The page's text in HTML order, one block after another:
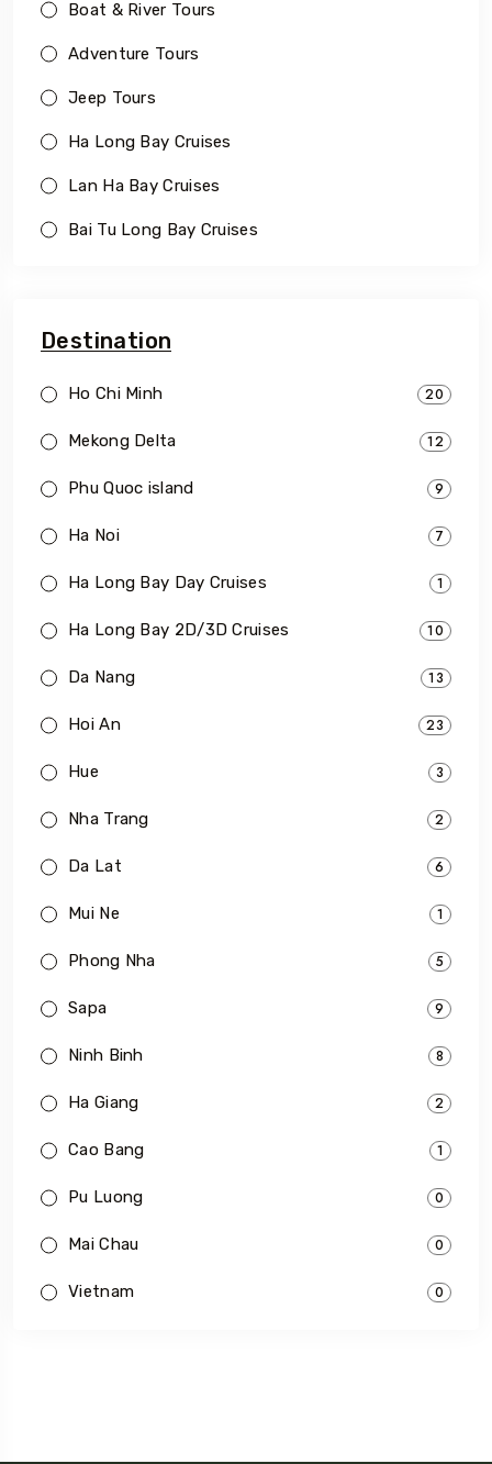
Boat & River Tours
Adventure Tours
Jeep Tours
Ha Long Bay Cruises
Lan Ha Bay Cruises
Bai Tu Long Bay Cruises
Destination
Ho Chi Minh 20
Mekong Delta 12
Phu Quoc island 9
Ha Noi 7
Ha Long Bay Day Cruises 1
Ha Long Bay 2D/3D Cruises 10
Da Nang 13
Hoi An 23
Hue 3
Nha Trang 2
Da Lat 6
Mui Ne 1
Phong Nha 5
Sapa 9
Ninh Binh 8
Ha Giang 2
Cao Bang 1
Pu Luong 0
Mai Chau 0
Vietnam 0